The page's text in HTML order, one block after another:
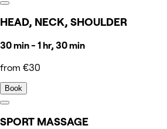
HEAD, NECK, SHOULDER
30 min - 1 hr, 30 min
from €30
Book
SPORT MASSAGE